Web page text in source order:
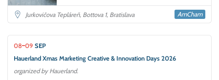
Jurkovičova Tepláreň, Bottova 1, Bratislava AmCham
08 09 SEP
Hauerland Xmas Marketing Creative & Innovation Days 2026
organized by Hauerland.